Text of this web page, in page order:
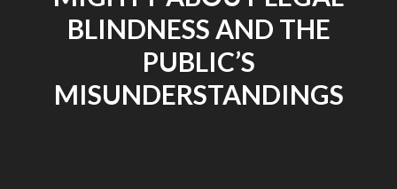
BLINDNESS AND THE
PUBLIC’S
MISUNDERSTANDINGS